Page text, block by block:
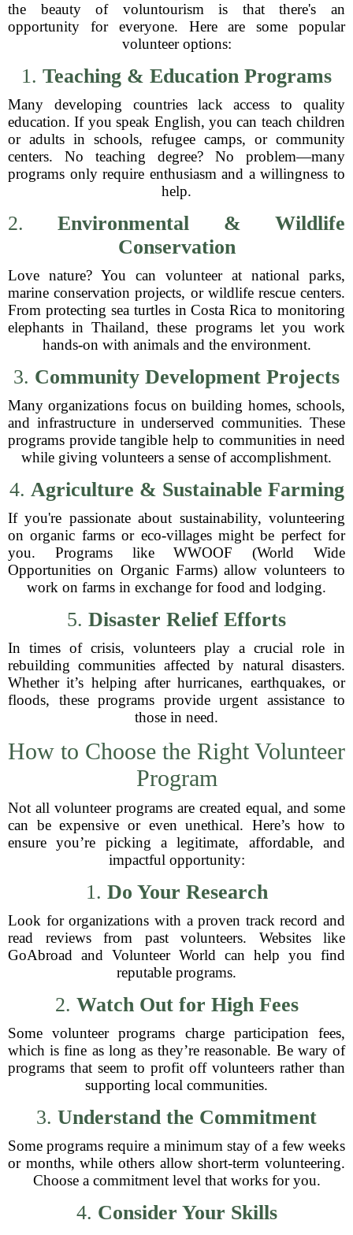
the beauty of voluntourism is that there's an
opportunity for everyone. Here are some popular
volunteer options:
1. Teaching & Education Programs
Many developing countries lack access to quality
education. If you speak English, you can teach children
or adults in schools, refugee camps, or community
centers. No teaching degree? No problem—many
programs only require enthusiasm and a willingness to
help.
2.Environmental & Wildlife
Conservation
Love nature? You can volunteer at national parks,
marine conservation projects, or wildlife rescue centers.
From protecting sea turtles in Costa Rica to monitoring
elephants in Thailand, these programs let you work
hands-on with animals and the environment.
3. Community Development Projects
Many organizations focus on building homes, schools,
and infrastructure in underserved communities. These
programs provide tangible help to communities in need
while giving volunteers a sense of accomplishment.
4. Agriculture & Sustainable Farming
If you're passionate about sustainability, volunteering
on organic farms or eco-villages might be perfect for
you. Programs like WWOOF (World Wide
Opportunities on Organic Farms) allow volunteers to
work on farms in exchange for food and lodging.
5. Disaster Relief Efforts
In times of crisis, volunteers play a crucial role in
rebuilding communities affected by natural disasters.
Whether it’s helping after hurricanes, earthquakes, or
floods, these programs provide urgent assistance to
those in need.
How to Choose the Right Volunteer
Program
Not all volunteer programs are created equal, and some
can be expensive or even unethical. Here’s how to
ensure you’re picking a legitimate, affordable, and
impactful opportunity:
1. Do Your Research
Look for organizations with a proven track record and
read reviews from past volunteers. Websites like
GoAbroad and Volunteer World can help you find
reputable programs.
2. Watch Out for High Fees
Some volunteer programs charge participation fees,
which is fine as long as they’re reasonable. Be wary of
programs that seem to profit off volunteers rather than
supporting local communities.
3. Understand the Commitment
Some programs require a minimum stay of a few weeks
or months, while others allow short-term volunteering.
Choose a commitment level that works for you.
4. Consider Your Skills